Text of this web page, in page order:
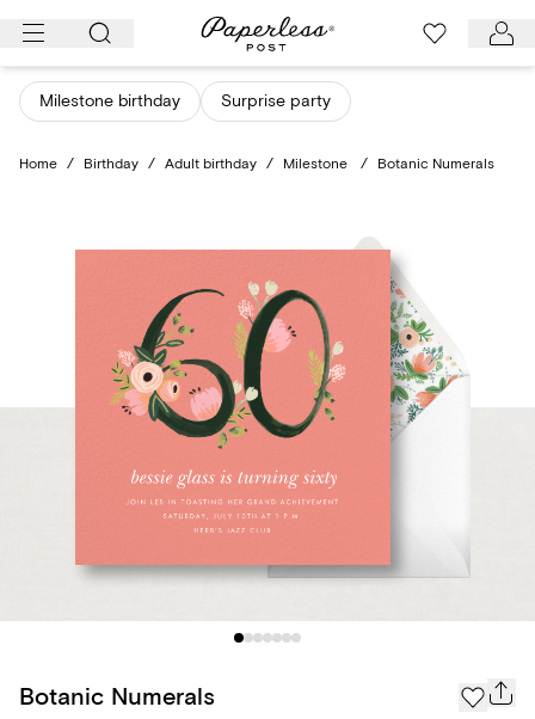
Skip
content
Milestone birthday Surprise party
Home / Birthday / Adult birthday / Milestone / Botanic Numerals
Botanic Numerals